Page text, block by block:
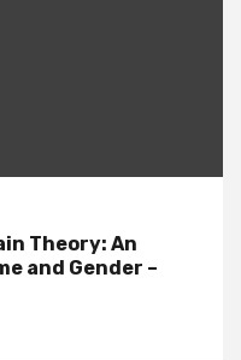
Theory: An
and Gender –